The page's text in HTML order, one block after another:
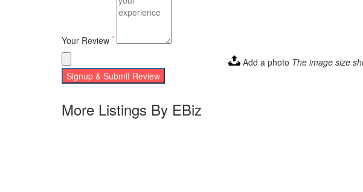
Your Review *
Add a photo The image size
Signup & Submit Review
More Listings By EBiz